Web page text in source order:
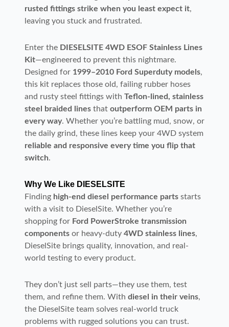
rusted fittings strike when you least expect it,
leaving you stuck and frustrated.
Enter the DIESELSITE 4WD ESOF Stainless Lines
Kit—engineered to prevent this nightmare.
Designed for 1999–2010 Ford Superduty models,
this kit replaces those old, failing rubber hoses
and rusty steel fittings with Teflon-lined, stainless
steel braided linesthat outperform OEM parts in
every way. Whether you’re battling mud, snow, or
the daily grind, these lines keep your 4WD system
reliable and responsive every time you flip that
switch.
Why We Like DIESELSITE
Finding high-end diesel performance partsstarts
with a visit to DieselSite. Whether you’re
shopping for Ford PowerStroke transmission
componentsor heavy-duty 4WD stainless lines,
DieselSite brings quality, innovation, and real-
world testing to every product.
They don’t just sell parts—they use them, test
them, and refine them. With diesel in their veins,
the DieselSite team solves real-world truck
problems with rugged solutions you can trust.